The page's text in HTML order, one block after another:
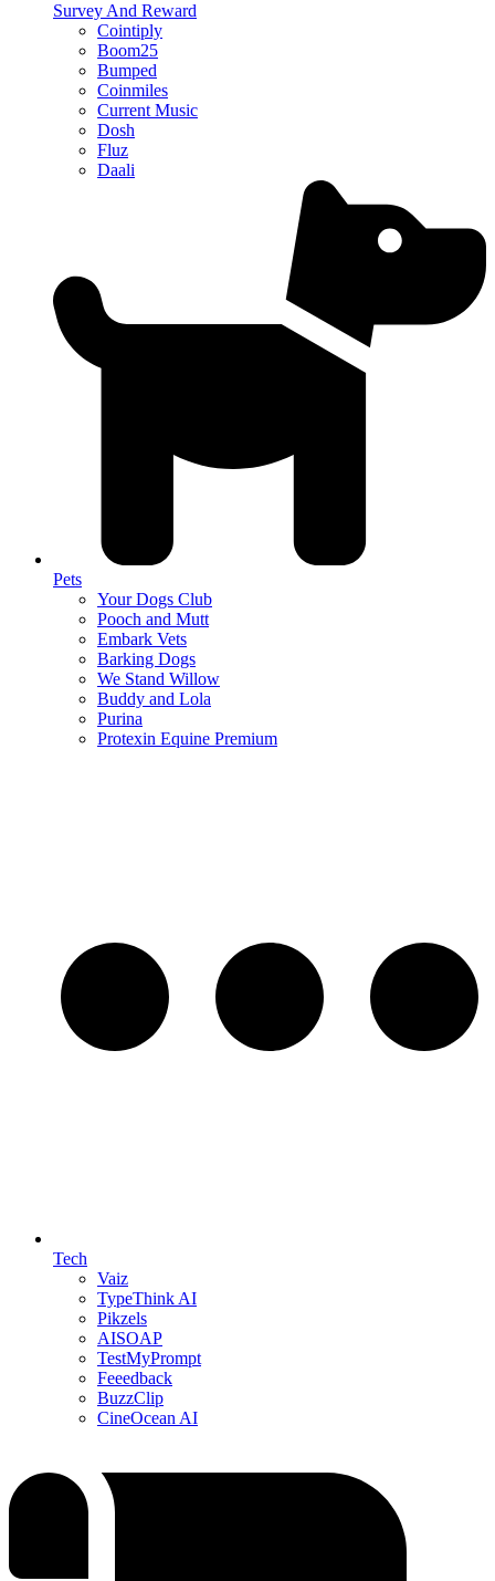
Survey And Reward
Cointiply
Boom25
Bumped
Coinmiles
Current Music
Dosh
Fluz
Daali
Pets
Your Dogs Club
Pooch and Mutt
Embark Vets
Barking Dogs
We Stand Willow
Buddy and Lola
Purina
Protexin Equine Premium
Tech
Vaiz
TypeThink AI
Pikzels
AISOAP
TestMyPrompt
Feeedback
BuzzClip
CineOcean AI